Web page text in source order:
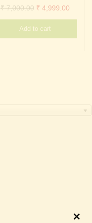
Continue withGoogle
₹7,000.00 Original
price
was:
₹ 4,999.00
price
Add to cart